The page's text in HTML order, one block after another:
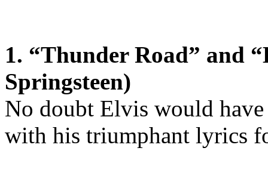
1. “Thunder Road” and
Springsteen)
No doubt Elvis would have
with his triumphant lyrics